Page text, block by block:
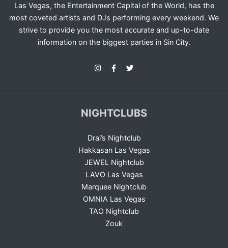
Las Vegas, the Entertainment Capital of the World, has the
most coveted artists and DJs performing every weekend. We
strive to provide you the most accurate and up-to-date
information on the biggest parties in Sin City.
NIGHTCLUBS
Drai’s Nightclub
Hakkasan Las Vegas
JEWEL Nightclub
LAVO Las Vegas
Marquee Nightclub
OMNIA Las Vegas
TAO Nightclub
Zouk